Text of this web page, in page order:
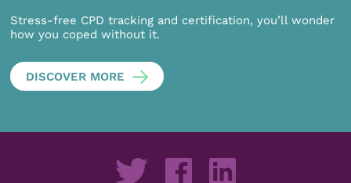
Stress-free CPD tracking and certification, you’ll wonder
how you coped without it.
DISCOVER MORE